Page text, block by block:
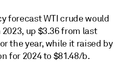
forecast WTI crude would
up $3.36 from last
the year, while it raised by
for 2024 to $81.48/b.